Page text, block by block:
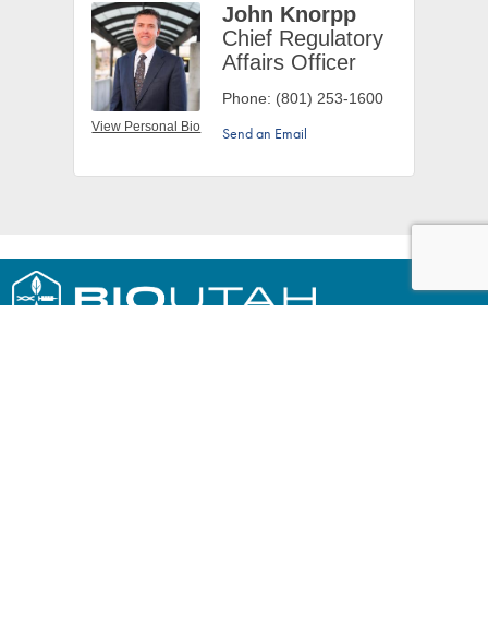
View Personal Bio
John Knorpp
Chief Regulatory
Affairs Officer
Phone: (801) 253-1600
Send an Email